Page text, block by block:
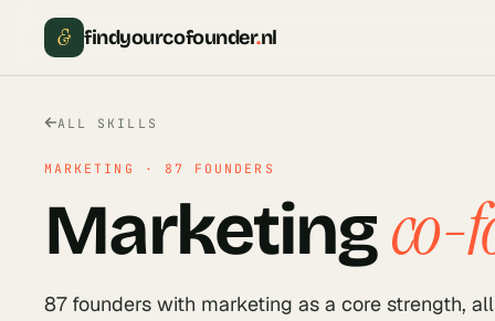
& findyourcofounder.nl
ALL SKILLS
MARKETING · 87 FOUNDERS
Marketingco-
87founders with marketing as a core strength,